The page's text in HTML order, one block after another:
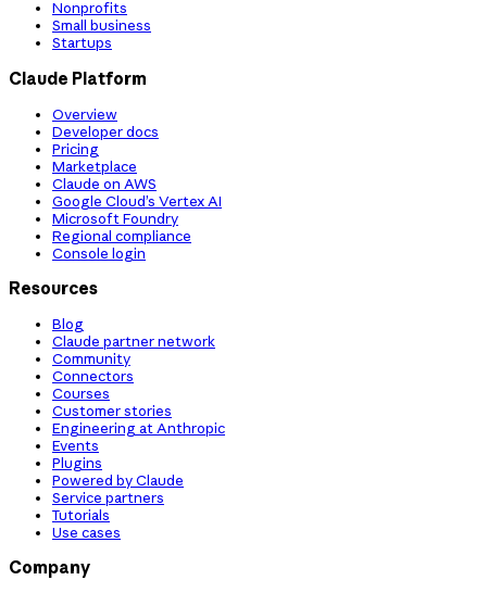
Nonprofits
Small business
Startups
Claude Platform
Overview
Developer docs
Pricing
Marketplace
Claude on AWS
Google Cloud’s Vertex AI
Microsoft Foundry
Regional compliance
Console login
Resources
Blog
Claude partner network
Community
Connectors
Courses
Customer stories
Engineering at Anthropic
Events
Plugins
Powered by Claude
Service partners
Tutorials
Use cases
Company